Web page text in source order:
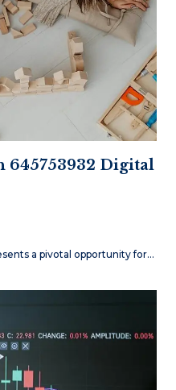
645753932 Digital
a pivotal opportunity for…